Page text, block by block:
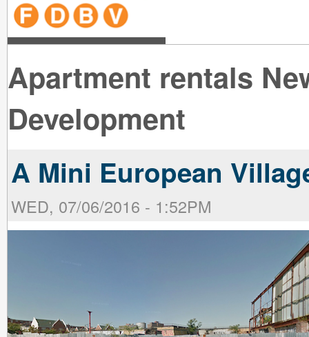
line
line
line
line
near
the B
line
near
the V
line
Apartment rentals
Development
A Mini European
WED, 07/06/2016 - 1:52PM